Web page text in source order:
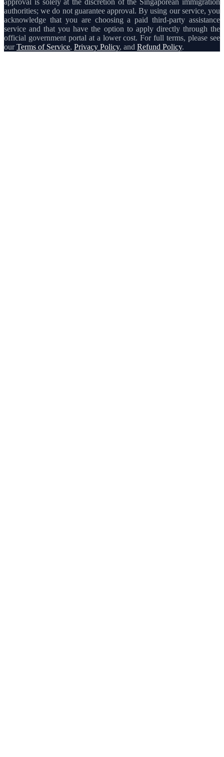
approval is solely at the discretion of the Singaporean immigration
authorities; we do not guarantee approval. By using our service, you
acknowledge that you are choosing a paid third-party assistance
service and that you have the option to apply directly through the
official government portal at a lower cost. For full terms, please see
ourTerms of Service, Privacy Policy, and Refund Policy.